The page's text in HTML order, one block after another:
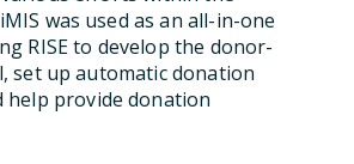
was used as an all-in-one
RISE to develop the donor-
set upautomatic donation
help provide donation